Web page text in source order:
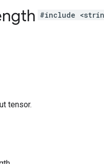
#include
tensor.